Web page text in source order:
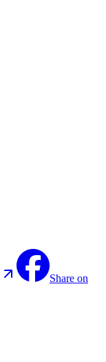
Share on